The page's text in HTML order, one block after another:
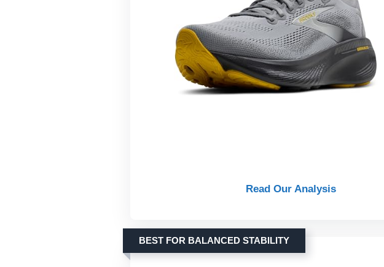
Read Our Analysis
BEST FOR BALANCED STABILITY